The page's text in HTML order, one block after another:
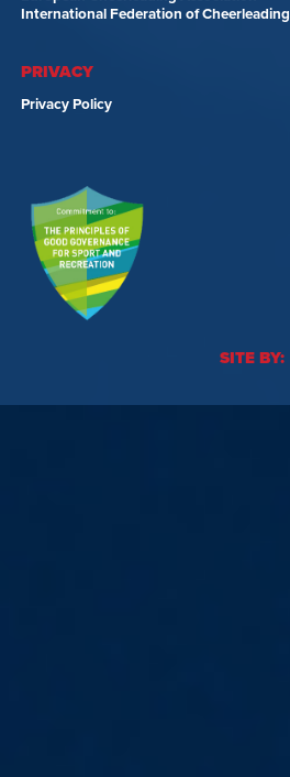
International Federation of Cheerleading
PRIVACY
Privacy Policy
SITE BY: